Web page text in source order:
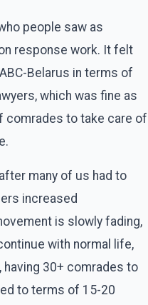
people saw as
response work. It felt
Belarus in terms of
which was fine as
comrades to take care of
many of us had to
increased
is slowly fading,
with normal life,
having 30+ comrades to
to terms of 15-20